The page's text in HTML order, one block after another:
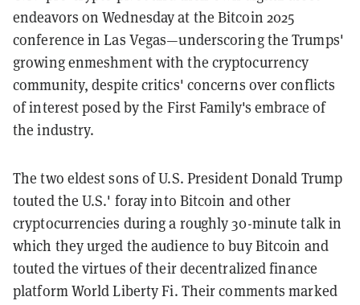
endeavors on Wednesday at the Bitcoin 2025
conference in Las Vegas—underscoring the Trumps'
growing enmeshment with the cryptocurrency
community, despite critics' concerns over conflicts
of interest posed by the First Family's embrace of
the industry.
The two eldest sons of U.S. President Donald Trump
touted the U.S.' foray into Bitcoin and other
cryptocurrencies during a roughly 30-minute talk in
which they urged the audience to buy Bitcoin and
touted the virtues of their decentralized finance
platform World Liberty Fi. Their comments marked